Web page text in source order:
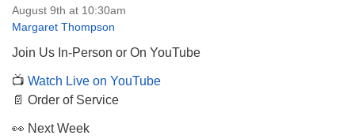
August 9th at 10:30am
Margaret Thompson
Join Us In-Person or On YouTube
📺 Watch Live on YouTube
📄 Order of Service
👀 Next Week